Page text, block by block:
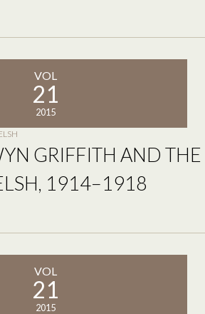
VOL
21
2015
GRIFFITH AND THE
1914–1918
VOL
21
2015